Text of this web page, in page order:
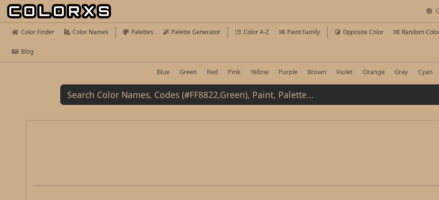
Color Finder Color Names Palettes Palette Generator Color A-Z Paint Family Opposite Color Random
Blog
Blue Green Red Pink Yellow Purple Brown Violet Orange Gray Cyan